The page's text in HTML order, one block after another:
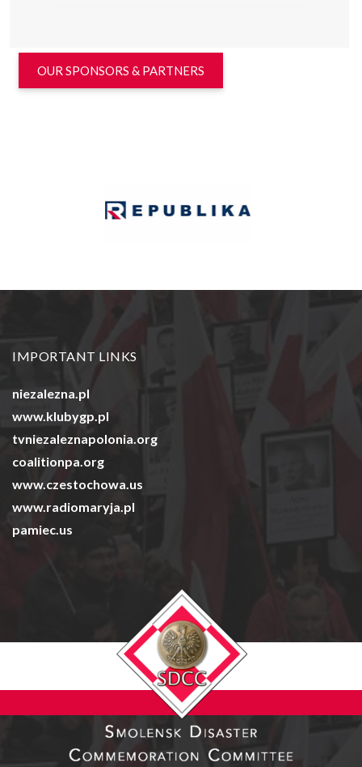
OUR SPONSORS & PARTNERS
IMPORTANT LINKS
niezalezna.pl
www.klubygp.pl
tvniezaleznapolonia.org
coalitionpa.org
www.czestochowa.us
www.radiomaryja.pl
pamiec.us